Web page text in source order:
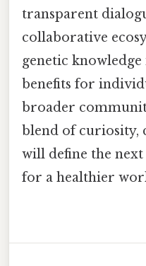
transparent
collaborative
genetic
benefits for
broader
blend of curiosity,
will define the
for a healthier